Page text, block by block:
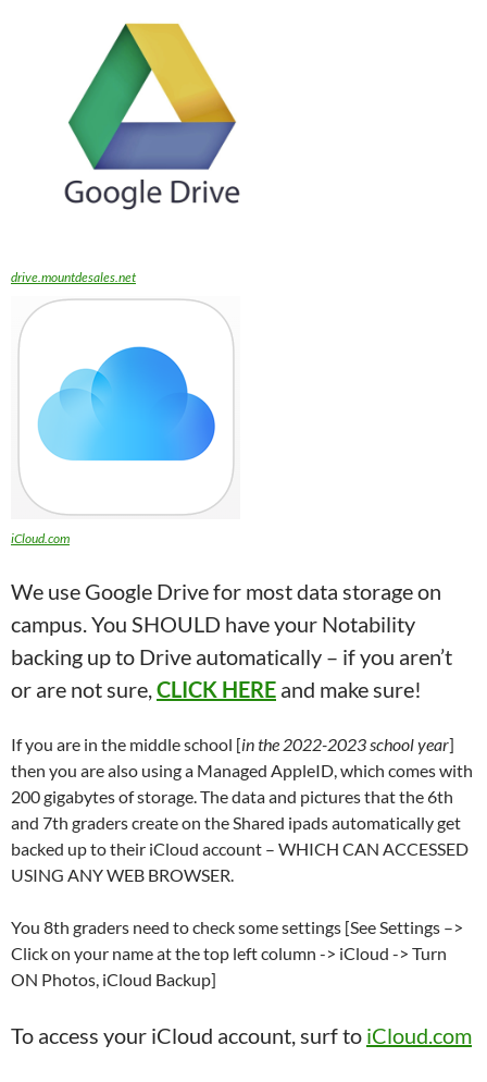
drive.mountdesales.net
iCloud.com
We use Google Drive for most data storage on
campus. You SHOULD have your Notability
backing up to Drive automatically – if you aren’t
or are not sure,CLICK HERE and make sure!
If you are in the middle school [in the 2022-2023 school year]
then you are also using a Managed AppleID, which comes with
200 gigabytes of storage. The data and pictures that the 6th
and 7th graders create on the Shared ipads automatically get
backed up to their iCloud account – WHICH CAN ACCESSED
USING ANY WEB BROWSER.
You 8th graders need to check some settings [See Settings –>
Click on your name at the top left column -> iCloud -> Turn
ON Photos, iCloud Backup]
To access your iCloud account, surf to iCloud.com